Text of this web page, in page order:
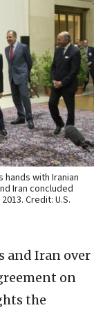
with Iranian
Iran concluded
Credit: U.S.
and Iran over
on
the